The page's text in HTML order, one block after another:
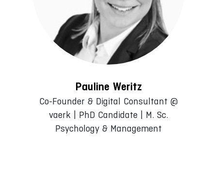
Pauline Weritz
Co-Founder & Digital Consultant @
vaerk | PhD Candidate | M. Sc.
Psychology & Management